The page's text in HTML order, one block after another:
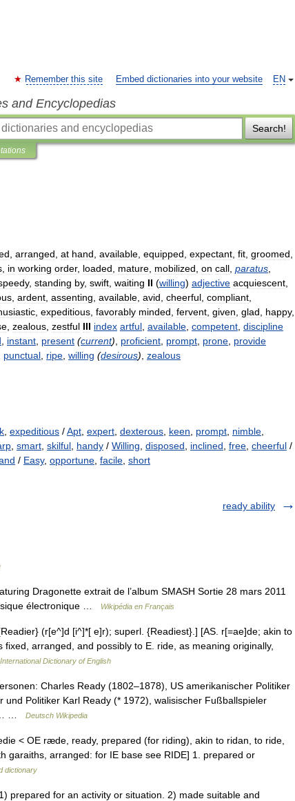
EN
Remember this site Embed dictionaries into your website
and Encyclopedias
Search!
arranged at hand available equipped expectant fit groomed
in working order, loaded mature mobilized on call paratus
, standing by, swift waiting II (willing) adjective acquiescent
ardent assenting available avid cheerful compliant
expeditious favorably minded fervent given glad happy,
zealous zestful III index artful available competent discipline
instant present (current) proficient prompt prone provide
punctual ripe willing (desirous) zealous
expeditious /Apt expert dexterous keen prompt nimble
smart skilful handy / Willing disposed inclined free cheerful /
/ Easy, opportune facile short
ready ability
Dragonette extrait de l’album SMASH Sortie 28 mars 2011
électronique …
Wikipédia en Français
(r[e^]d [i^]*[ e]r); superl. {Readiest}.] [AS. r[=ae]de; akin to
arranged, and possibly to E. ride, as meaning originally,
Dictionary of English
Charles Ready (1802–1878), US amerikanischer Politiker
Politiker Karl Ready (* 1972), walisischer Fußballspieler
…
Deutsch Wikipedia
< OE ræde, ready, prepared (for riding), akin to ridan, to ride,
garaiths, arranged: for IE base see RIDE] 1. prepared or
dictionary
prepared for an activity or situation. 2) made suitable and